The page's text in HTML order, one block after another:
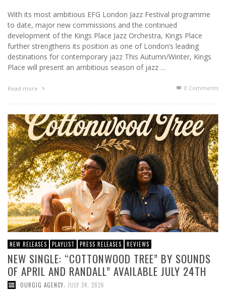
With its most ambitious EFG London Jazz Festival programme
to date, major new commissions and the continued
development of the Kings Place Jazz Orchestra, Kings Place
further strengthens its position as one of London’s leading
destinations for contemporary jazz This Autumn/Winter, Kings
Place will present an ambitious season of jazz …
Read more 0 Comments
NEW RELEASES PLAYLIST PRESS RELEASES REVIEWS
NEW SINGLE: “COTTONWOOD TREE” BY SOUNDS
OF APRIL AND RANDALL” AVAILABLE JULY 24TH
OURGIG AGENCY, JULY 24, 2026